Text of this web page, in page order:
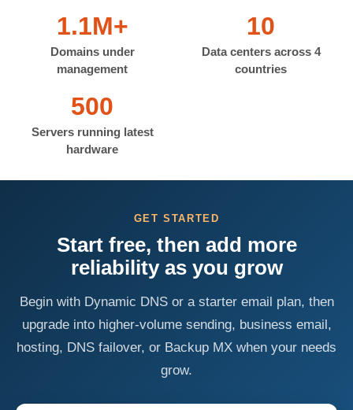
1.1M+
Domains under
management
10
Data centers across 4
countries
500
Servers running latest
hardware
GET STARTED
Start free, then add more
reliability as you grow
Begin with Dynamic DNS or a starter email plan, then
upgrade into higher-volume sending, business email,
hosting, DNS failover, or Backup MX when your needs
grow.